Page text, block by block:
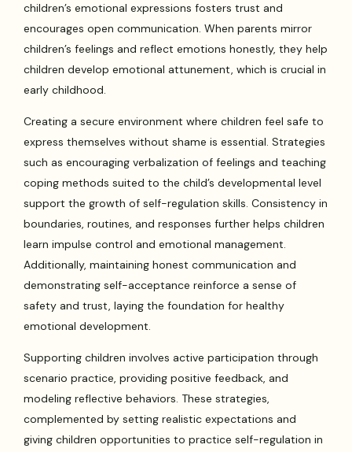
children’s emotional expressions fosters trust and
encourages open communication. When parents mirror
children’s feelings and reflect emotions honestly, they help
children develop emotional attunement, which is crucial in
early childhood.
Creating a secure environment where children feel safe to
express themselves without shame is essential. Strategies
such as encouraging verbalization of feelings and teaching
coping methods suited to the child’s developmental level
support the growth of self-regulation skills. Consistency in
boundaries, routines, and responses further helps children
learn impulse control and emotional management.
Additionally, maintaining honest communication and
demonstrating self-acceptance reinforce a sense of
safety and trust, laying the foundation for healthy
emotional development.
Supporting children involves active participation through
scenario practice, providing positive feedback, and
modeling reflective behaviors. These strategies,
complemented by setting realistic expectations and
giving children opportunities to practice self-regulation in